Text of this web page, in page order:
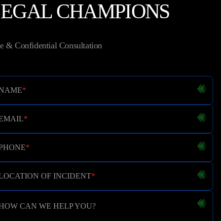
CHAMPIONS
& Confidential Consultation
*
*
*
OF INCIDENT*
CAN WE HELP YOU?